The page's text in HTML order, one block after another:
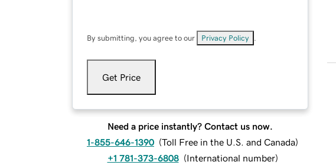
By submitting, you agree to our Privacy Policy
Get Price
Need a price instantly? Contact us now.
1-855-646-1390 (Toll Free in the U.S. and Canada)
+1 781-373-6808 (International number)